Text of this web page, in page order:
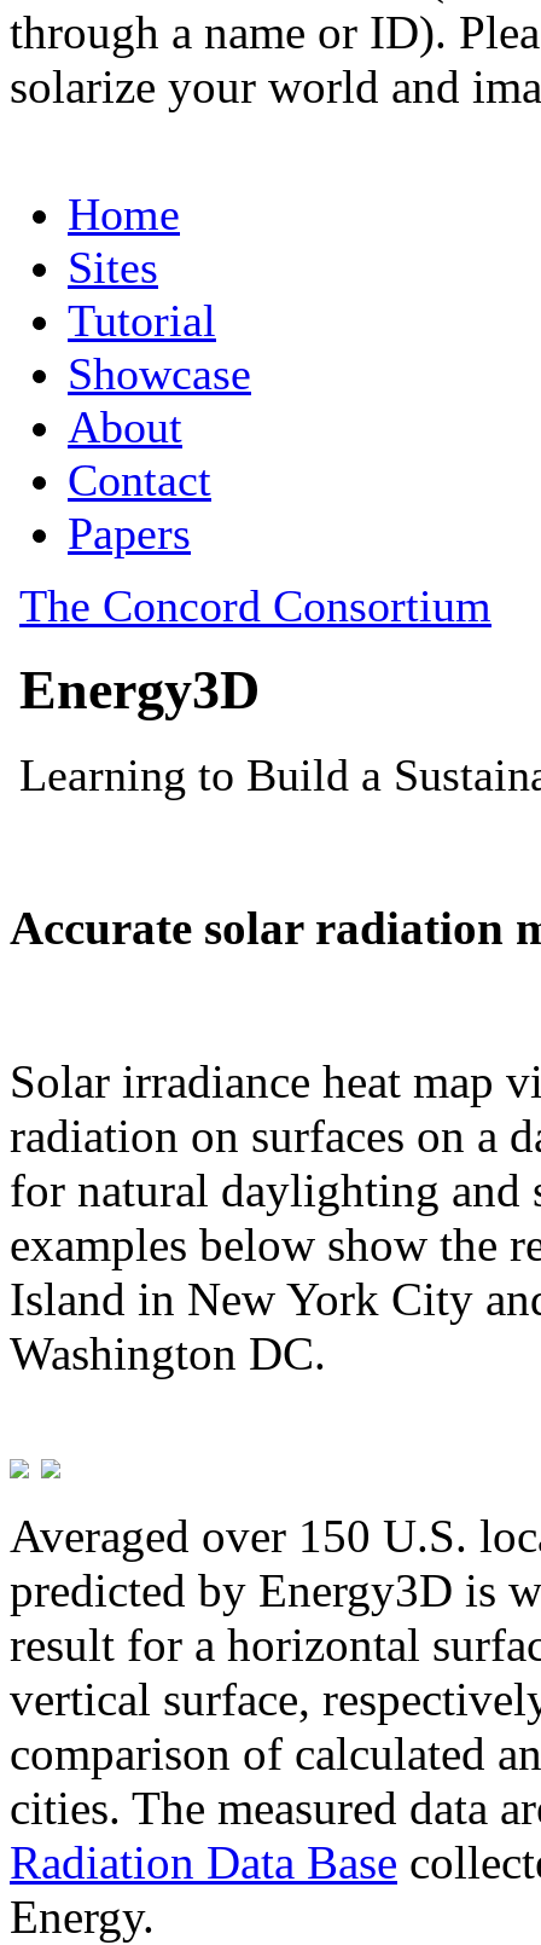
through a name or ID).
solarize your world and
Accurate solar radiation
Solar irradiance heat map
radiation on surfaces on a
for natural daylighting and
examples below show the
Island in New York City
Washington DC.
Averaged over 150 U.S.
predicted by Energy3D is
result for a horizontal
vertical surface,
comparison of calculated
cities. The measured data
Radiation Data Base
Energy.